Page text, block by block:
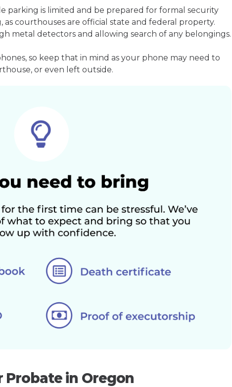
parking is limited and be prepared for formal security
courthouses are official state and federal property.
metal detectors and allowing search of any belongings.
so keep that in mind as your phone may need to
or even left outside.
Probate in Oregon